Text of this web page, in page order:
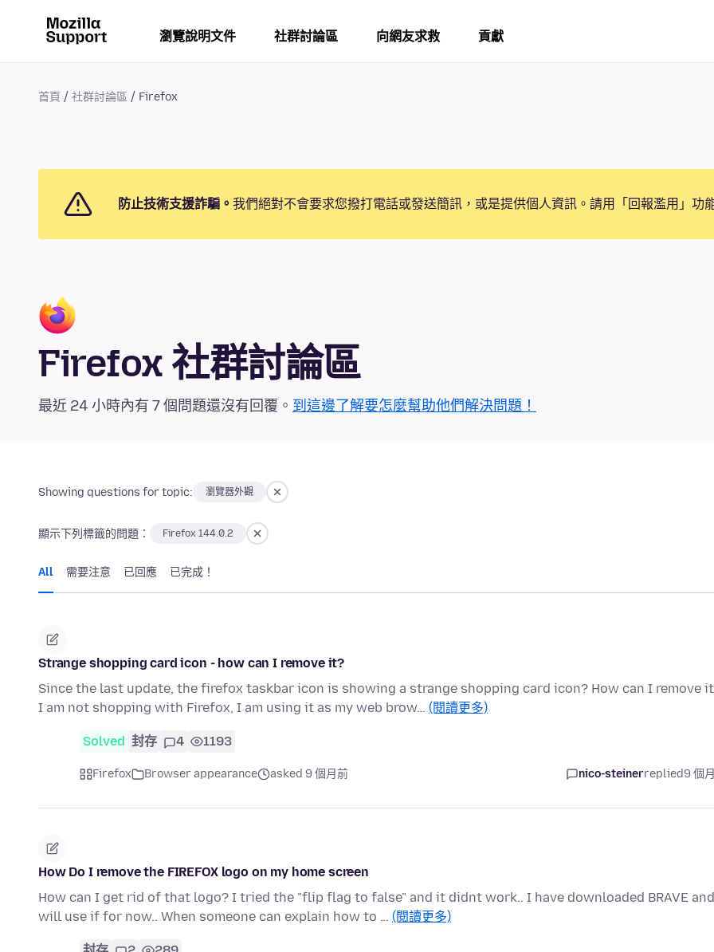
瀏覽說明文件 社群討論區 向網友求救 貢獻
首頁 社群討論區 Firefox
防止技術支援詐騙。 我們絕對不會要求您撥打電話或發送簡訊，或是提供個人資訊。請用「回報濫用」功
Firefox 社群討論區
最近 24 小時內有 7 個問題還沒有回覆。 到這邊了解要怎麼幫助他們解決問題！
Showing questions for topic: 瀏覽器外觀
顯示下列標籤的問題： Firefox 144.0.2
All 需要注意 已回應 已完成！
Strange shopping card icon - how can I remove it?
Since the last update, the firefox taskbar icon is showing a strange shopping card icon? How can I remove
I am not shopping with Firefox, I am using it as my web brow… (閱讀更多)
Solved 封存 4 1193
Firefox Browser appearance asked 9 個月前 nico-steinerreplied9 個
How Do I remove the FIREFOX logo on my home screen
How can I get rid of that logo? I tried the "flip flag to false" and it didnt work.. I have downloaded BRAVE and
will use if for now.. When someone can explain how to … (閱讀更多)